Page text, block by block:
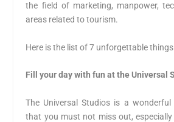
the field of marketing, manpower,
areas related to tourism.
Here is the list of 7 unforgettable
Fill your day with fun at the Universal
The Universal Studios is a wonderful
that you must not miss out,